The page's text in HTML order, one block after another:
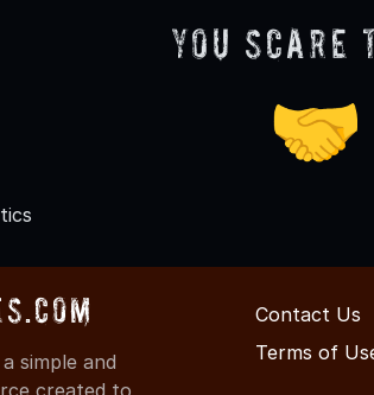
You scare
🤝
simple and
created to
Contact Us
Terms of